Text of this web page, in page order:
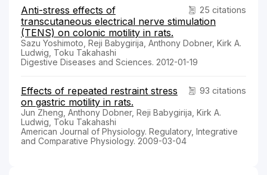
25 citations
Anti-stress effects of
transcutaneous electrical nerve stimulation
(TENS) on colonic motility in rats.
Sazu Yoshimoto, Reji Babygirija, Anthony Dobner, Kirk A.
Ludwig, Toku Takahashi
Digestive Diseases and Sciences. 2012-01-19
93 citations
Effects of repeated restraint stress
on gastric motility in rats.
Jun Zheng, Anthony Dobner, Reji Babygirija, Kirk A.
Ludwig, Toku Takahashi
American Journal of Physiology. Regulatory, Integrative
and Comparative Physiology. 2009-03-04